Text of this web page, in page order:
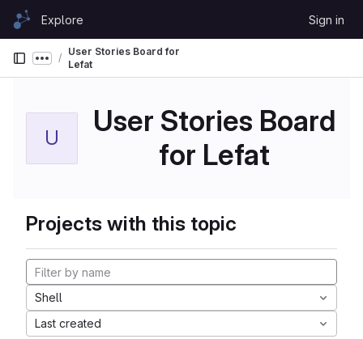
Skip to content
GitLabExplore Sign in
Show more breadcrumbs
User Stories Board for
Lefat
U
User Stories Board
for Lefat
Projects with this topic
Shell
Last created